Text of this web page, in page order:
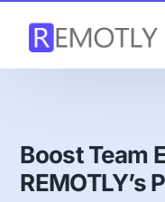
Boost Team
REMOTLY’s